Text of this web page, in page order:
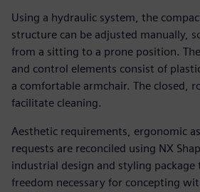
Using a hydraulic system, the
structure can be adjusted manually,
from a sitting to a prone position.
and control elements consist of
a comfortable armchair. The closed,
facilitate cleaning.
Aesthetic requirements, ergonomic
requests are reconciled using NX
industrial design and styling
freedom necessary for concepting